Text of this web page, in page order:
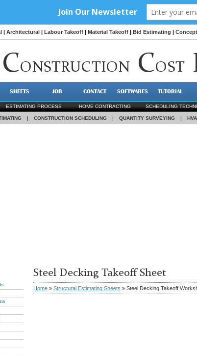
| Architectural | Labour Takeoff | Material Takeoff | Bid Estimating |
CONSTRUCTION COST
SHEETS JOB CONTACT SOFTWARES TUTORIAL
ESTIMATING PROCESS HOME CONTRACTING SCHEDULING
| CONSTRUCTION SCHEDULING | QUANTITY SURVEYING |
Steel Decking Takeoff Sheet
Home » Structural Estimating Sheets » Steel Decking Takeoff